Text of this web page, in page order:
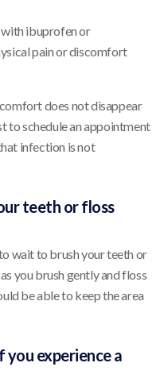
ibuprofen or
pain or discomfort
does not disappear
to schedule an appointment
infection is not
teeth or floss
wait to brush your teeth or
you brush gently and floss
be able to keep the area
experience a